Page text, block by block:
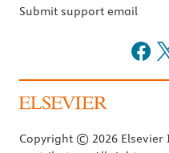
Submit support email
Copyright © 2026 Elsevier